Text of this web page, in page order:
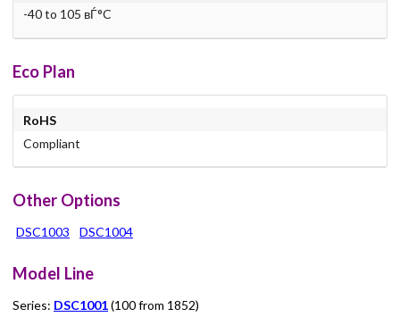
-40 to 105 вЃ°C
Eco Plan
RoHS
Compliant
Other Options
DSC1003 DSC1004
Model Line
Series: DSC1001(100 from 1852)